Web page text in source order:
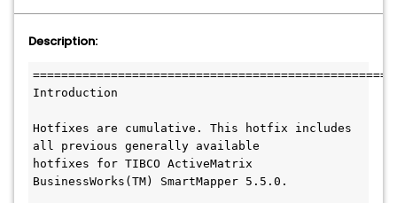
Description:
Introduction
Hotfixes are cumulative. This hotfix includes
all previous generally available
hotfixes for TIBCO ActiveMatrix
BusinessWorks(TM) SmartMapper 5.5.0.